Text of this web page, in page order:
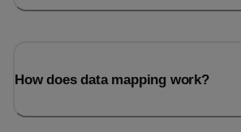
How does data mapping work?